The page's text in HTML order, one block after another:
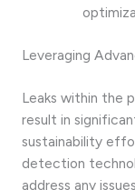
Leveraging
Leaks within the
result in
sustainability
detection
address any